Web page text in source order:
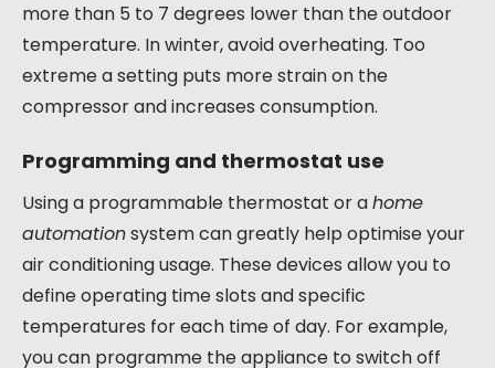
more than 5 to 7 degrees lower than the outdoor
temperature. In winter, avoid overheating. Too
extreme a setting puts more strain on the
compressor and increases consumption.
Programming and thermostat use
Using a programmable thermostat or ahome
automationsystem can greatly help optimise your
air conditioning usage. These devices allow you to
define operating time slots and specific
temperatures for each time of day. For example,
you can programme the appliance to switch off